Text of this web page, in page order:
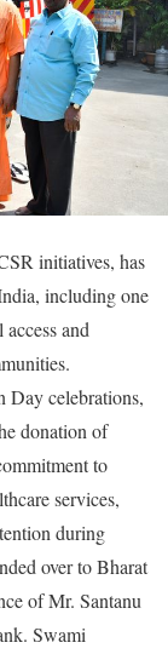
initiatives, has
including one
and
Day celebrations,
donation of
to
services,
during
over to Bharat
of Mr. Santanu
Swami